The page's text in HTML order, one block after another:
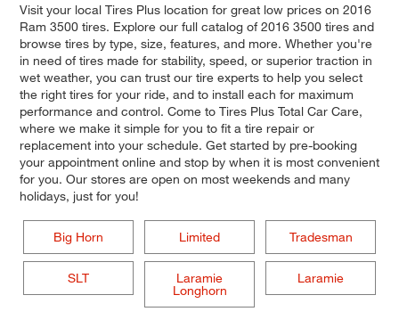
Visit your local Tires Plus location for great low prices on 2016
Ram 3500 tires. Explore our full catalog of 2016 3500 tires and
browse tires by type, size, features, and more. Whether you're
in need of tires made for stability, speed, or superior traction in
wet weather, you can trust our tire experts to help you select
the right tires for your ride, and to install each for maximum
performance and control. Come to Tires Plus Total Car Care,
where we make it simple for you to fit a tire repair or
replacement into your schedule. Get started by pre-booking
your appointment online and stop by when it is most convenient
for you. Our stores are open on most weekends and many
holidays, just for you!
Big Horn Limited Tradesman
SLT
Laramie
Longhorn
Laramie